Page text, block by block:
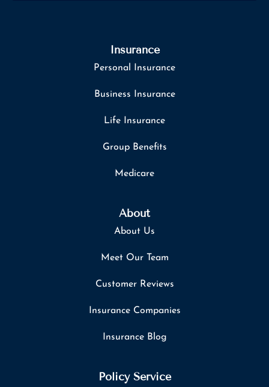
Insurance
Personal Insurance
Business Insurance
Life Insurance
Group Benefits
Medicare
About
About Us
Meet Our Team
Customer Reviews
Insurance Companies
Insurance Blog
Policy Service